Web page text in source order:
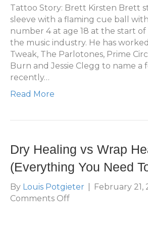
Lego
and
Music
(And
Tips
for
Planning
Tattoo
Tattoo Story: Brett Kirsten Brett
sleeve with a flaming cue ball
number 4 at age 18 at the start
the music industry. He has
Tweak, The Parlotones, Prime
Burn and Jessie Clegg to name a
recently…
Read More
Dry Healing vs Wrap
(Everything You Need
By Louis Potgieter February 21,
Comments Offon